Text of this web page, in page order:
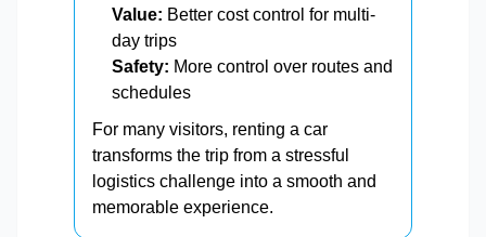
Value: Better cost control for multi-
day trips
Safety: More control over routes and
schedules
For many visitors, renting a car
transforms the trip from a stressful
logistics challenge into a smooth and
memorable experience.